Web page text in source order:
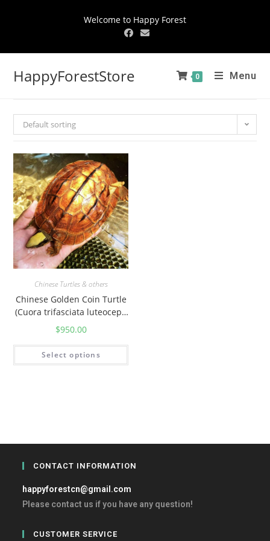
Welcome to Happy Forest
HappyForestStore 0 Menu
Default sorting
Chinese Turtles & others
Chinese Golden Coin Turtle
(Cuora trifasciata luteoceph
ala)
$950.00
Select options
CONTACT INFORMATION
happyforestcn@gmail.com
Please contact us if you have any question!
CUSTOMER SERVICE